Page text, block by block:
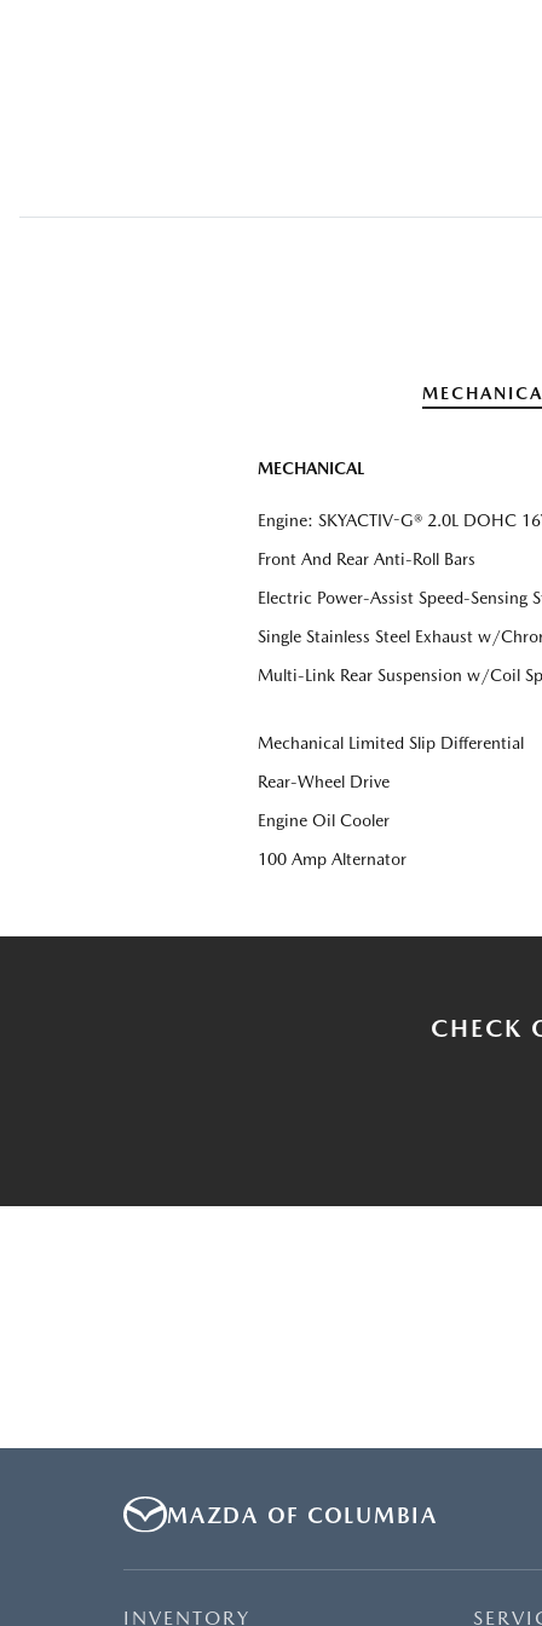
MECHANICAL
Engine: SKYACTIV-G® 2.0L DOHC
Front And Rear Anti-Roll Bars
Electric Power-Assist Speed-Sensing
Single Stainless Steel Exhaust w/
Multi-Link Rear Suspension w/Coil
Mechanical Limited Slip Differential
Rear-Wheel Drive
Engine Oil Cooler
100 Amp Alternator
CHECK
MAZDA OF COLUMBIA
INVENTORY